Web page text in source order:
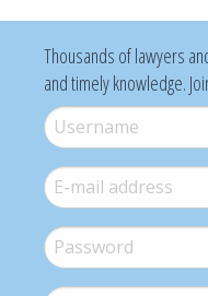
Thousands of lawyers
and timely knowledge.
Username*
E-mail*
Password *